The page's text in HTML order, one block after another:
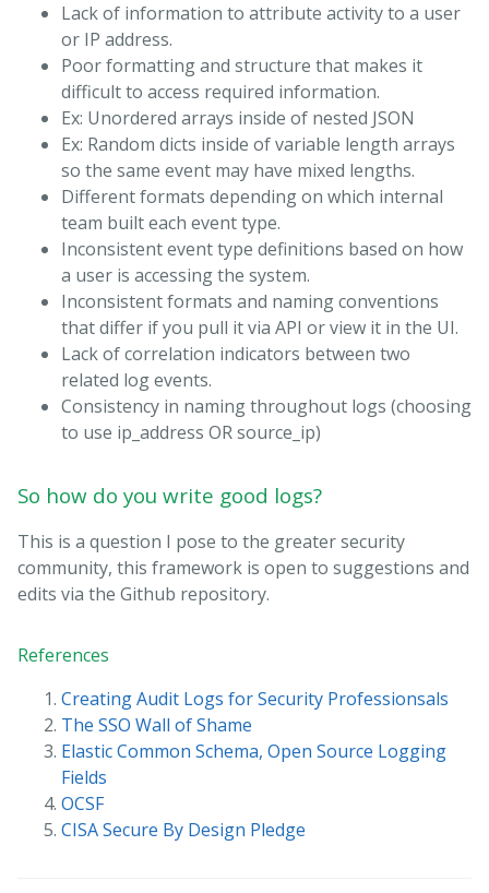
Lack of information to attribute activity to a user
or IP address.
Poor formatting and structure that makes it
difficult to access required information.
Ex: Unordered arrays inside of nested JSON
Ex: Random dicts inside of variable length arrays
so the same event may have mixed lengths.
Different formats depending on which internal
team built each event type.
Inconsistent event type definitions based on how
a user is accessing the system.
Inconsistent formats and naming conventions
that differ if you pull it via API or view it in the UI.
Lack of correlation indicators between two
related log events.
Consistency in naming throughout logs (choosing
to use ip_address OR source_ip)
So how do you write good logs?
This is a question I pose to the greater security
community, this framework is open to suggestions and
edits via the Github repository.
References
Creating Audit Logs for Security Professionsals
The SSO Wall of Shame
Elastic Common Schema, Open Source Logging
Fields
OCSF
CISA Secure By Design Pledge